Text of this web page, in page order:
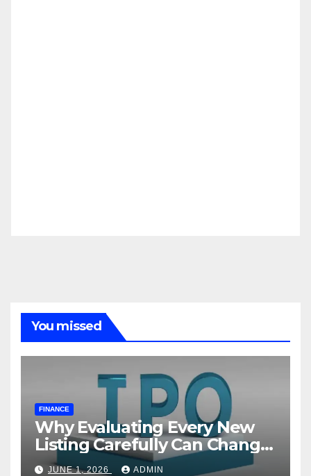
You missed
FINANCE
Why Evaluating Every New
Listing Carefully Can Change
Your Investment Journey
JUNE 1, 2026 ADMIN